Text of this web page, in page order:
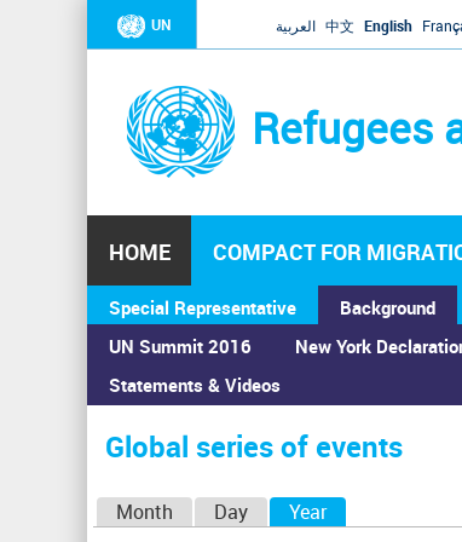
UN العربية 中文 English
Refugees
HOME COMPACT FOR
Special Representative
Background
UN Summit 2016
Statements & Videos
New York
You
are
here
Home›Calendar ›Global series of events
Global series of events
Month Day Year(active tab)